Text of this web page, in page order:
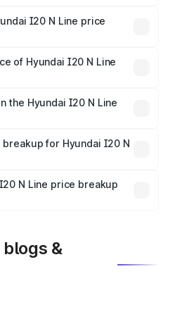
₹9.99 lakhs.
I20 N Line price
handling fees, and optional
of Hyundai I20 N Line
costs.
the Hyundai I20 N Line
is mandatory in India,
price breakup.
for Hyundai I20 N
plans, which will adjust
N Line price breakup
&